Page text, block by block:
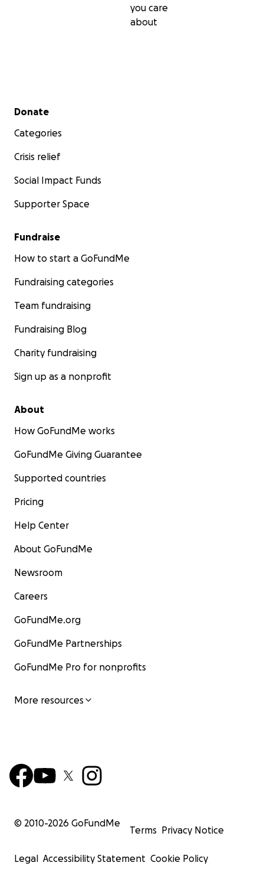
you care
about
Secondary menu
Donate
Categories
Crisis relief
Social Impact Funds
Supporter Space
Fundraise
How to start a GoFundMe
Fundraising categories
Team fundraising
Fundraising Blog
Charity fundraising
Sign up as a nonprofit
About
How GoFundMe works
GoFundMe Giving Guarantee
Supported countries
Pricing
Help Center
About GoFundMe
Newsroom
Careers
GoFundMe.org
GoFundMe Partnerships
GoFundMe Pro for nonprofits
More resources
© 2010-2026 GoFundMe
Terms Privacy Notice
Legal Accessibility Statement Cookie Policy